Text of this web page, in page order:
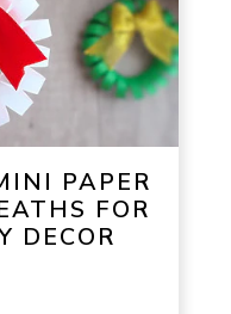
PAPER
FOR
DECOR